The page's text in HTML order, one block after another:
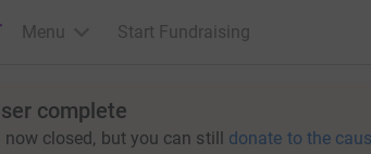
Menu Start Fundraising
complete
closed, but you can still donate to the